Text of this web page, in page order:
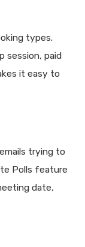
types.
session, paid
it easy to
trying to
Polls feature
date,